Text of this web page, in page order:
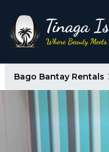
Bago Bantay Rentals